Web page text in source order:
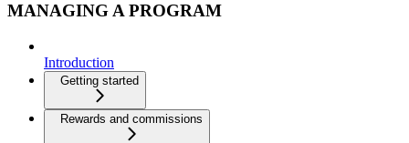
MANAGING A PROGRAM
Introduction
Getting started
Rewards and commissions